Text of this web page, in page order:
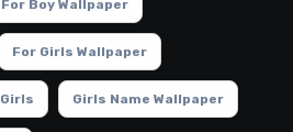
For Boy Wallpaper
For Girls Wallpaper
Girls Girls Name Wallpaper